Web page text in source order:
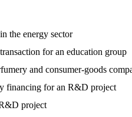
the energy sector
for an education group
and consumer-goods
financing for an R&D project
project